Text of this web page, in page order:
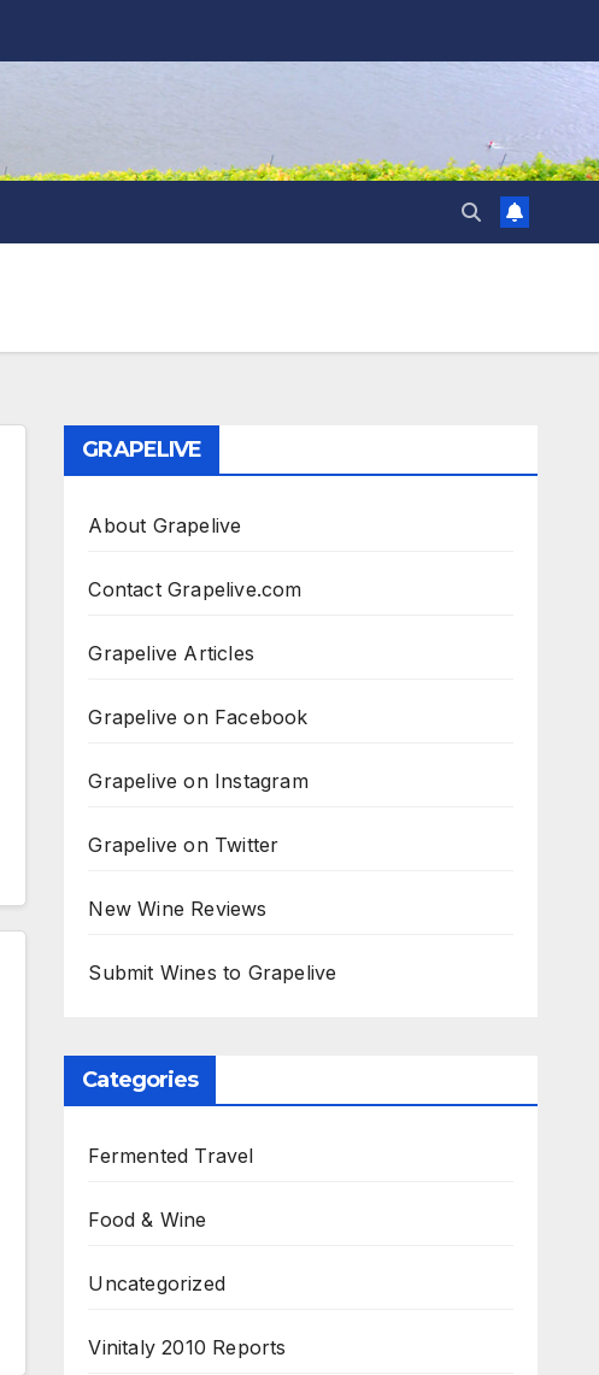
GRAPELIVE
About Grapelive
Contact Grapelive.com
Grapelive Articles
Grapelive on Facebook
Grapelive on Instagram
Grapelive on Twitter
New Wine Reviews
Submit Wines to Grapelive
Categories
Fermented Travel
Food & Wine
Uncategorized
Vinitaly 2010 Reports